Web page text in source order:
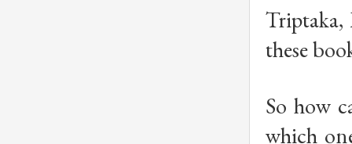
Triptaka,
these
So how
which